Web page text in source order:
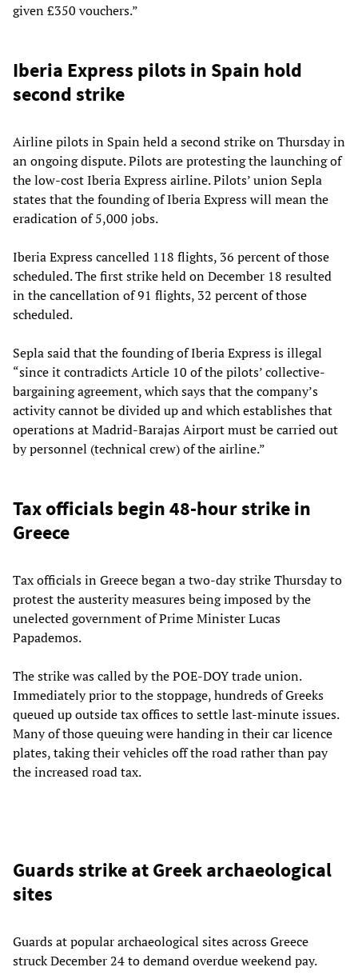
given £350 vouchers.”
Iberia Express pilots in Spain hold
second strike
Airline pilots in Spain held a second strike on Thursday in
an ongoing dispute. Pilots are protesting the launching of
the low-cost Iberia Express airline. Pilots’ union Sepla
states that the founding of Iberia Express will mean the
eradication of 5,000 jobs.
Iberia Express cancelled 118 flights, 36 percent of those
scheduled. The first strike held on December 18 resulted
in the cancellation of 91 flights, 32 percent of those
scheduled.
Sepla said that the founding of Iberia Express is illegal
“since it contradicts Article 10 of the pilots’ collective-
bargaining agreement, which says that the company’s
activity cannot be divided up and which establishes that
operations at Madrid-Barajas Airport must be carried out
by personnel (technical crew) of the airline.”
Tax officials begin 48-hour strike in
Greece
Tax officials in Greece began a two-day strike Thursday to
protest the austerity measures being imposed by the
unelected government of Prime Minister Lucas
Papademos.
The strike was called by the POE-DOY trade union.
Immediately prior to the stoppage, hundreds of Greeks
queued up outside tax offices to settle last-minute issues.
Many of those queuing were handing in their car licence
plates, taking their vehicles off the road rather than pay
the increased road tax.
Guards strike at Greek archaeological
sites
Guards at popular archaeological sites across Greece
struck December 24 to demand overdue weekend pay.